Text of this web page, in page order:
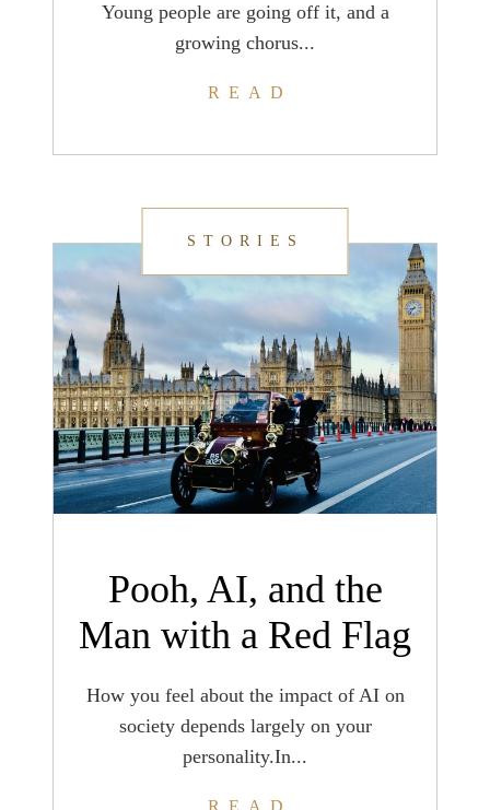
Young people are going off it, and a
growing chorus...
READ
STORIES
Pooh, AI, and the
Man with a Red Flag
How you feel about the impact of AI on
society depends largely on your
personality.In...
READ